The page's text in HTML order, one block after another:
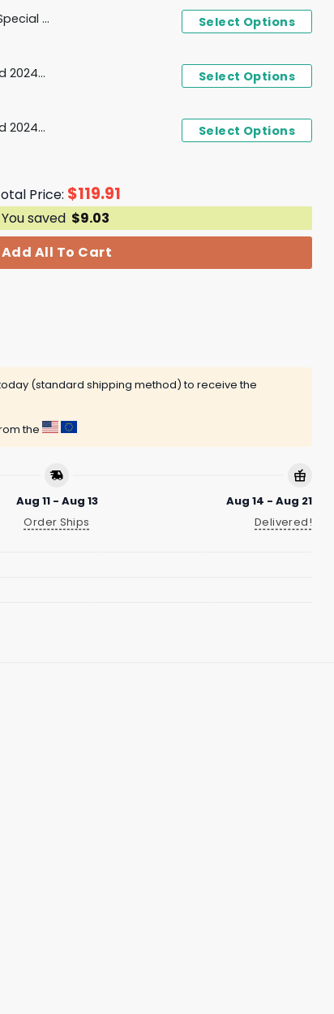
Kits Hoodie Select Options
PWHL Boston Fleet Personalized 2024-2025 Away Design Hoodie Select Options
PWHL Boston Fleet Personalized 2024-2025 Home Design Hoodie Select Options
Price: $119.91
You saved $9.03
Add All To Cart
(standard shipping method) to receive the
the
Aug 11 - Aug 13
Order Ships
Aug 14 - Aug 21
Delivered!